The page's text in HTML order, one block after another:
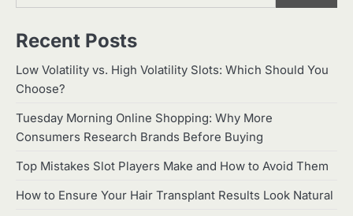
Recent Posts
Low Volatility vs. High Volatility Slots: Which Should You
Choose?
Tuesday Morning Online Shopping: Why More
Consumers Research Brands Before Buying
Top Mistakes Slot Players Make and How to Avoid Them
How to Ensure Your Hair Transplant Results Look Natural